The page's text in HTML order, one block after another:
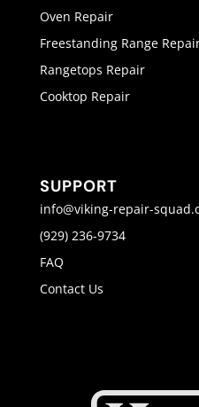
Oven Repair
Freestanding Range
Rangetops Repair
Cooktop Repair
SUPPORT
info@viking-repair-
(929) 236-9734
FAQ
Contact Us